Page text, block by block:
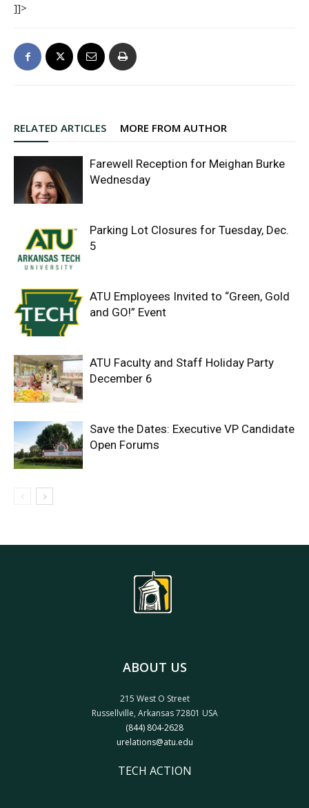
]]>
RELATED ARTICLES MORE FROM AUTHOR
Farewell Reception for Meighan Burke
Wednesday
Parking Lot Closures for Tuesday, Dec.
5
ATU Employees Invited to “Green, Gold
and GO!” Event
ATU Faculty and Staff Holiday Party
December 6
Save the Dates: Executive VP Candidate
Open Forums
ABOUT US
215 West O Street
Russellville, Arkansas 72801 USA
(844) 804-2628
urelations@atu.edu
TECH ACTION